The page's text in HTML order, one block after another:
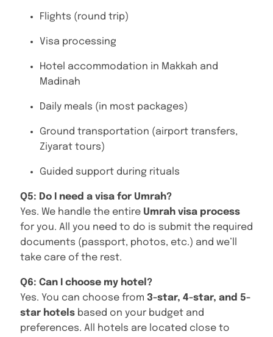
Flights (round trip)
Visa processing
Hotel accommodation in Makkah and
Madinah
Daily meals (in most packages)
Ground transportation (airport transfers,
Ziyarat tours)
Guided support during rituals
Q5: Do I need a visa for Umrah?
Yes. We handle the entire Umrah visa process
for you. All you need to do is submit the required
documents (passport, photos, etc.) and we’ll
take care of the rest.
Q6: Can I choose my hotel?
Yes. You can choose from 3-star, 4-star, and 5-
star hotels based on your budget and
preferences. All hotels are located close to